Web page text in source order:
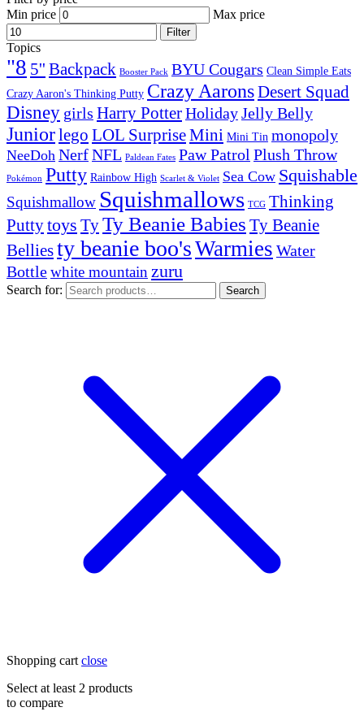
Min price
Max price
Filter
Topics
"8 5'' Backpack Booster Pack BYU Cougars Clean Simple Eats
Crazy Aaron's Thinking Putty Crazy AaronsDesert Squad
Disney girls Harry PotterHolidayJelly Belly
Juniorlego LOL SurpriseMini Mini Tin monopoly
NeeDoh NerfNFL Paldean Fates Paw Patrol Plush Throw
Pokémon Putty Rainbow High Scarlet & Violet Sea Cow Squishable
Squishmallow Squishmallows TCG Thinking
Puttytoys TyTy Beanie Babies Ty Beanie
Belliesty beanie boo'sWarmies Water
Bottlewhite mountain zuru
Search for: Search
Shopping cart close
Select at least 2 products
to compare